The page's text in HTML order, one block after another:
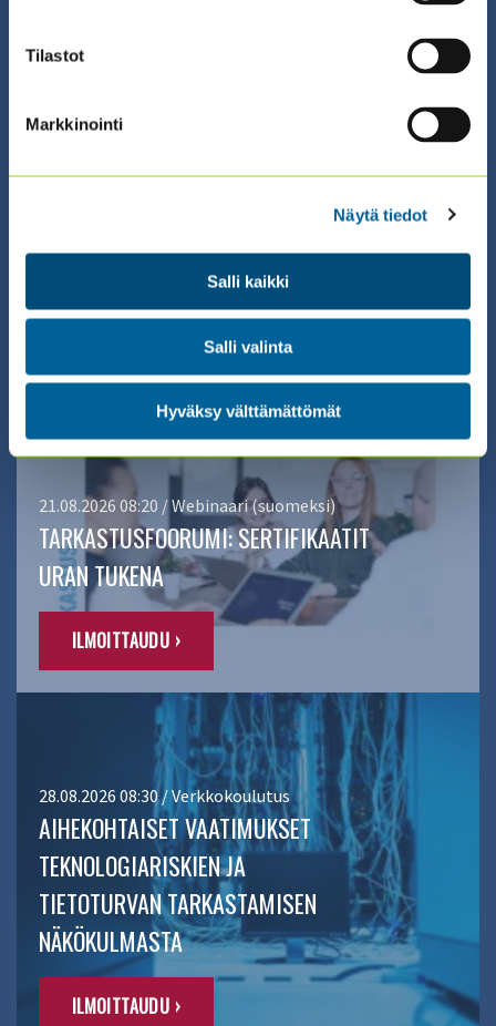
Tilastot
Markkinointi
Näytä tiedot
Salli kaikki
Salli valinta
Hyväksy välttämättömät
21.08.2026 08:20 / Webinaari (suomeksi)
TARKASTUSFOORUMI: SERTIFIKAATIT
URAN TUKENA
ILMOITTAUDU ›
28.08.2026 08:30 / Verkkokoulutus
AIHEKOHTAISET VAATIMUKSET
TEKNOLOGIARISKIEN JA
TIETOTURVAN TARKASTAMISEN
NÄKÖKULMASTA
ILMOITTAUDU ›